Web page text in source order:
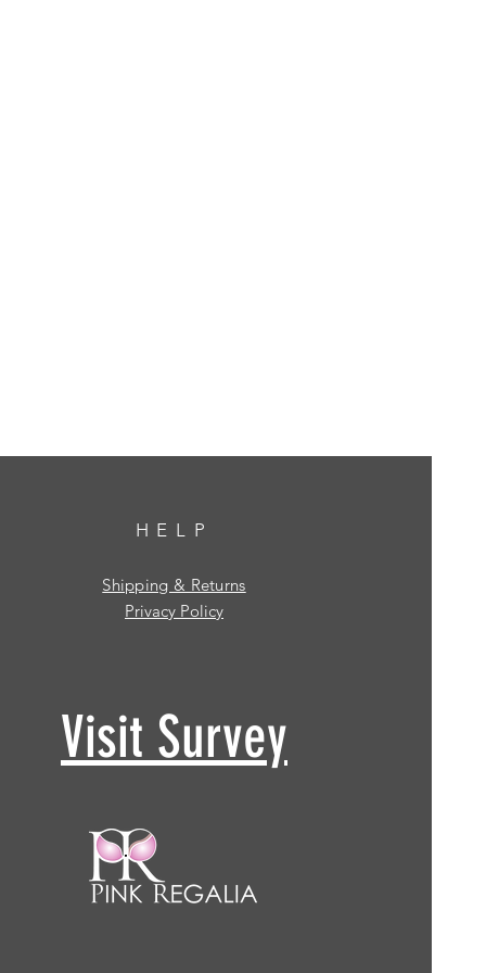
HELP
Shipping & Returns
Privacy Policy
Visit Survey